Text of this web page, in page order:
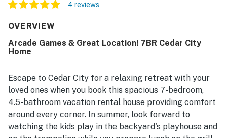
4 reviews
OVERVIEW
Arcade Games & Great Location! 7BR Cedar City
Home
Escape to Cedar City for a relaxing retreat with your
loved ones when you book this spacious 7-bedroom,
4.5-bathroom vacation rental house providing comfort
around every corner. In summer, look forward to
watching the kids play in the backyard's playhouse and